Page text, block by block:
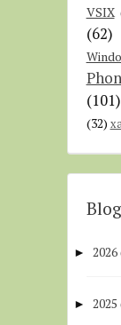
VSIX
(62)
(101)
(32)
► 2026
► 2025